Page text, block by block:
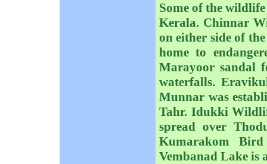
Some of the
Kerala. Chinnar
on either side of
home to
Marayoor sandal
waterfalls.
Munnar was
Tahr. Idukki
spread over
Kumarakom
Vembanad Lake is